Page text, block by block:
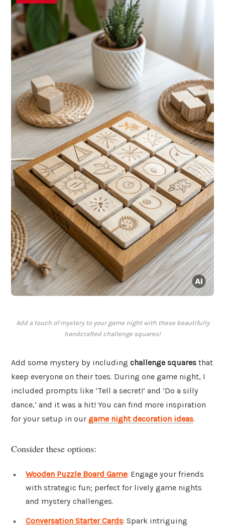
Add a touch of mystery to your game night with these beautifully
handcrafted challenge squares!
Add some mystery by including challenge squares that
keep everyone on their toes. During one game night, I
included prompts like ‘Tell a secret!’ and ‘Do a silly
dance,’ and it was a hit! You can find more inspiration
for your setup in our game night decoration ideas.
Consider these options:
Wooden Puzzle Board Game: Engage your friends
with strategic fun; perfect for lively game nights
and mystery challenges.
Conversation Starter Cards: Spark intriguing